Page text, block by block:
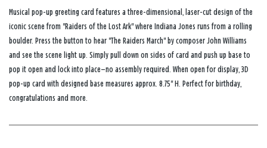
Musical pop-up greeting card features a three-dimensional, laser-cut design of the
iconic scene from "Raiders of the Lost Ark" where Indiana Jones runs from a rolling
boulder. Press the button to hear "The Raiders March" by composer John Williams
and see the scene light up. Simply pull down on sides of card and push up base to
pop it open and lock into place—no assembly required. When open for display, 3D
pop-up card with designed base measures approx. 8.75" H. Perfect for birthday,
congratulations and more.